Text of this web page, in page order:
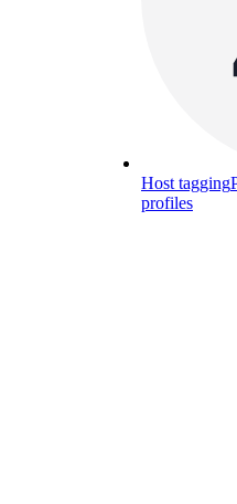
Host tagging
profiles